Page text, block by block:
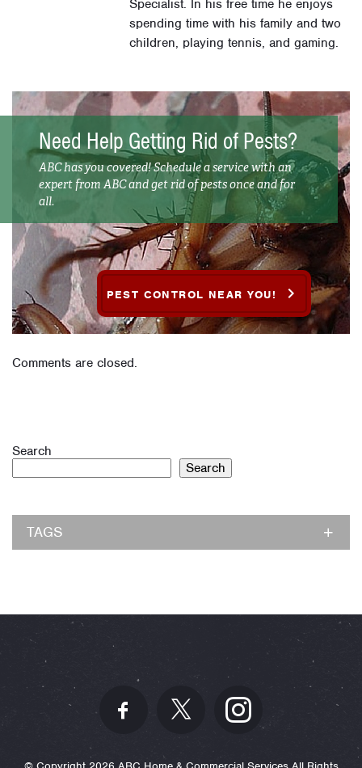
Specialist. In his free time he enjoys
spending time with his family and two
children, playing tennis, and gaming.
Need Help Getting Rid of Pests?
ABC has you covered! Schedule a service with an
expert from ABC and get rid of pests once and for
all.
PEST CONTROL NEAR YOU!
Comments are closed.
Search
Search
TAGS